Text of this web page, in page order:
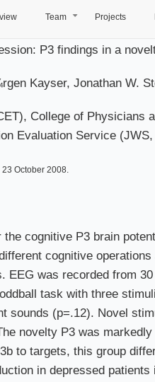
Team Projects
P3 findings in a
Kayser, Jonathan W.
College of Physicians
Evaluation Service
October 2008.
cognitive P3 brain
cognitive
EEG was recorded from
task with three
sounds (p=.12). Novel
novelty P3 was
to targets, this group
in depressed